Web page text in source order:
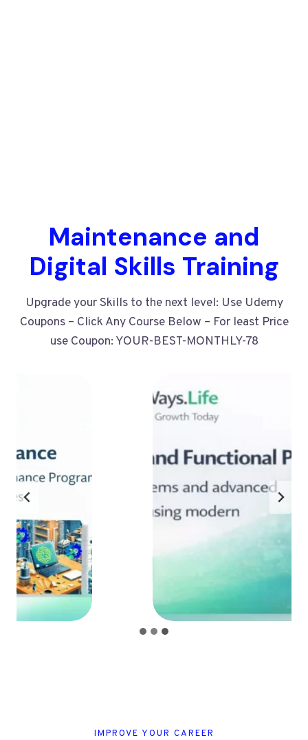
Maintenance and
Digital Skills Training
Upgrade your Skills to the next level: Use Udemy
Coupons – Click Any Course Below – For least Price
use Coupon: YOUR-BEST-MONTHLY-78
IMPROVE YOUR CAREER